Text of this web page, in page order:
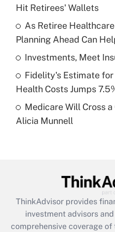
Get
Recently Updated Q&As
What is a high
purposes of an HSA?
Get
Recently Updated Q&As
Are remote workers
What is the CARES
retention tax credit
during 2020 and 2021?
Hit Retirees' Wallets
As Retiree
Planning Ahead Can
Investments, Meet
Fidelity's Estimate
Health Costs Jumps
Medicare Will Cross a
Alicia Munnell
ThinkAdvisor provides
investment advisors
comprehensive coverage